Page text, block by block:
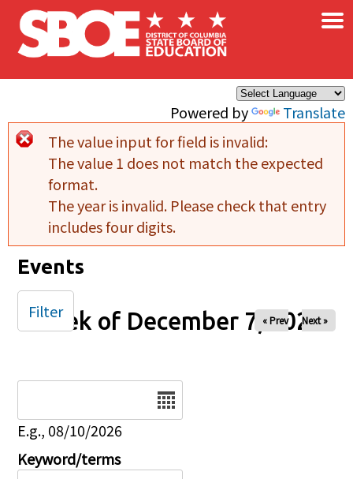
Skip to main content
Powered by Translate
×
Error message
The value input for field is invalid:
The value 1 does not match the expected
format.
The year is invalid. Please check that entry
includes four digits.
Events
Week of December 7, 2025
« Prev Next »
E.g., 08/10/2026
Keyword/terms
Filter